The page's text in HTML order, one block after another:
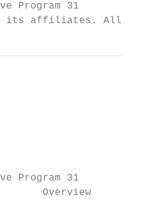
Program 31
its affiliates. All
Program 31
Overview